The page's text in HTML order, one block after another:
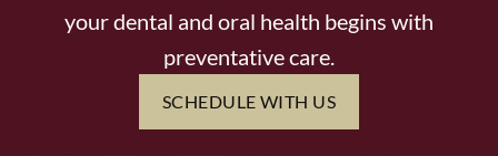
your dental and oral health begins with
preventative care.
SCHEDULE WITH US